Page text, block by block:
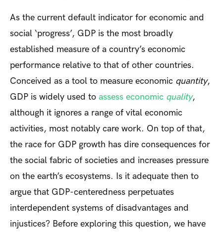
As the current default indicator for economic and
social ‘progress’, GDP is the most broadly
established measure of a country’s economic
performance relative to that of other countries.
Conceived as a tool to measure economic quantity,
GDP is widely used to assess economic quality,
although it ignores a range of vital economic
activities, most notably care work. On top of that,
the race for GDP growth has dire consequences for
the social fabric of societies and increases pressure
on the earth’s ecosystems. Is it adequate then to
argue that GDP-centeredness perpetuates
interdependent systems of disadvantages and
injustices? Before exploring this question, we have